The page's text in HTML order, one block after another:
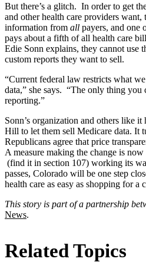
But there’s a glitch. In order to get
and other health care providers
information from all payers, and
pays about a fifth of all health care
Edie Sonn explains, they cannot use
custom reports they want to sell.
“Current federal law restricts what
data,” she says. “The only thing you
reporting.”
Sonn’s organization and others like
Hill to let them sell Medicare data. It
Republicans agree that price
A measure making the change is now
(find it in section 107) working its
passes, Colorado will be one step
health care as easy as shopping for a
This story is part of a partnership
News.
Related Topics